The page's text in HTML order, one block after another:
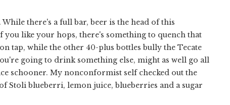
there's a full bar, beer is the head of this
like your hops, there's something to quench that
tap, while the other 40-plus bottles bully the Tecate
going to drink something else, might as well go all
schooner. My nonconformist self checked out the
Stoli blueberri, lemon juice, blueberries and a sugar